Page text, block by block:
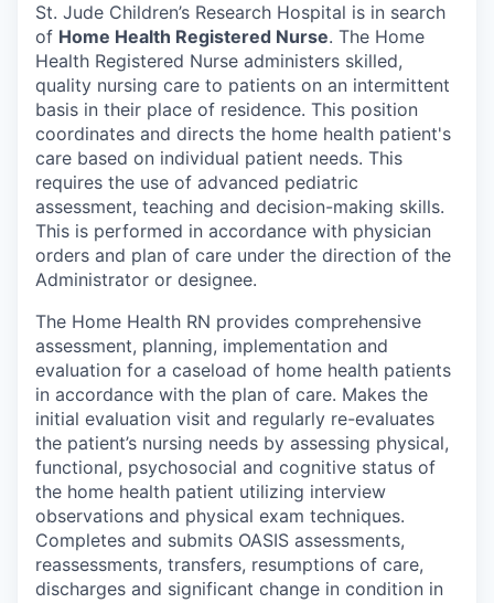
St. Jude Children’s Research Hospital is in search
of Home Health Registered Nurse. The Home
Health Registered Nurse administers skilled,
quality nursing care to patients on an intermittent
basis in their place of residence. This position
coordinates and directs the home health patient's
care based on individual patient needs. This
requires the use of advanced pediatric
assessment, teaching and decision-making skills.
This is performed in accordance with physician
orders and plan of care under the direction of the
Administrator or designee.
The Home Health RN provides comprehensive
assessment, planning, implementation and
evaluation for a caseload of home health patients
in accordance with the plan of care. Makes the
initial evaluation visit and regularly re-evaluates
the patient’s nursing needs by assessing physical,
functional, psychosocial and cognitive status of
the home health patient utilizing interview
observations and physical exam techniques.
Completes and submits OASIS assessments,
reassessments, transfers, resumptions of care,
discharges and significant change in condition in